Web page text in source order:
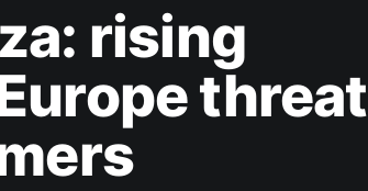
rising
threat